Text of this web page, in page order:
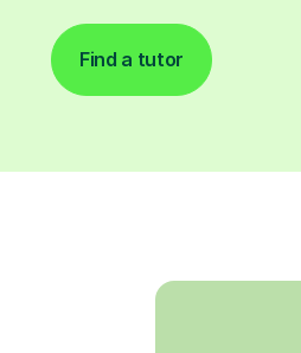
Find a tutor